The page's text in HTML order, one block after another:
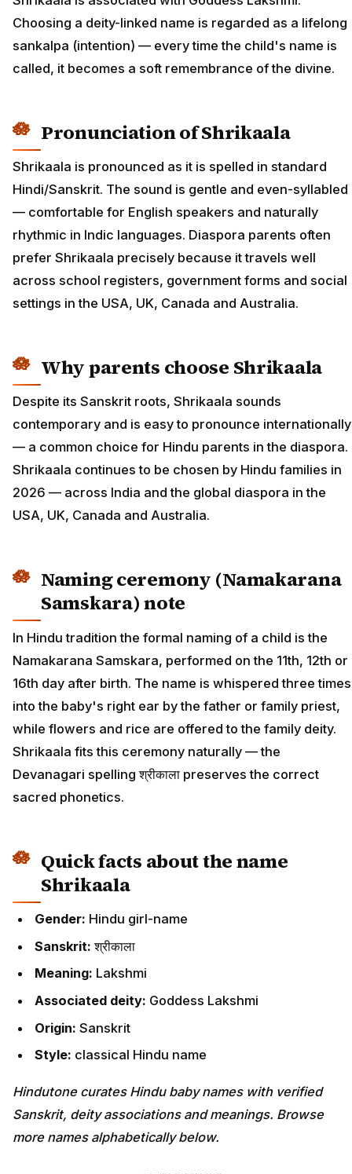
Choosing a deity-linked name is regarded as a lifelong
sankalpa (intention) — every time the child's name is
called, it becomes a soft remembrance of the divine.
Pronunciation of Shrikaala
Shrikaala is pronounced as it is spelled in standard
Hindi/Sanskrit. The sound is gentle and even-syllabled
— comfortable for English speakers and naturally
rhythmic in Indic languages. Diaspora parents often
prefer Shrikaala precisely because it travels well
across school registers, government forms and social
settings in the USA, UK, Canada and Australia.
Why parents choose Shrikaala
Despite its Sanskrit roots, Shrikaala sounds
contemporary and is easy to pronounce internationally
— a common choice for Hindu parents in the diaspora.
Shrikaala continues to be chosen by Hindu families in
2026 — across India and the global diaspora in the
USA, UK, Canada and Australia.
Naming ceremony (Namakarana
Samskara) note
In Hindu tradition the formal naming of a child is the
Namakarana Samskara, performed on the 11th, 12th or
16th day after birth. The name is whispered three times
into the baby's right ear by the father or family priest,
while flowers and rice are offered to the family deity.
Shrikaala fits this ceremony naturally — the
Devanagari spelling श्रीकाला preserves the correct
sacred phonetics.
Quick facts about the name
Shrikaala
Gender: Hindu girl-name
Sanskrit:श्रीकाला
Meaning: Lakshmi
Associated deity: Goddess Lakshmi
Origin: Sanskrit
Style: classical Hindu name
Hindutone curates Hindu baby names with verified
Sanskrit, deity associations and meanings. Browse
more names alphabetically below.